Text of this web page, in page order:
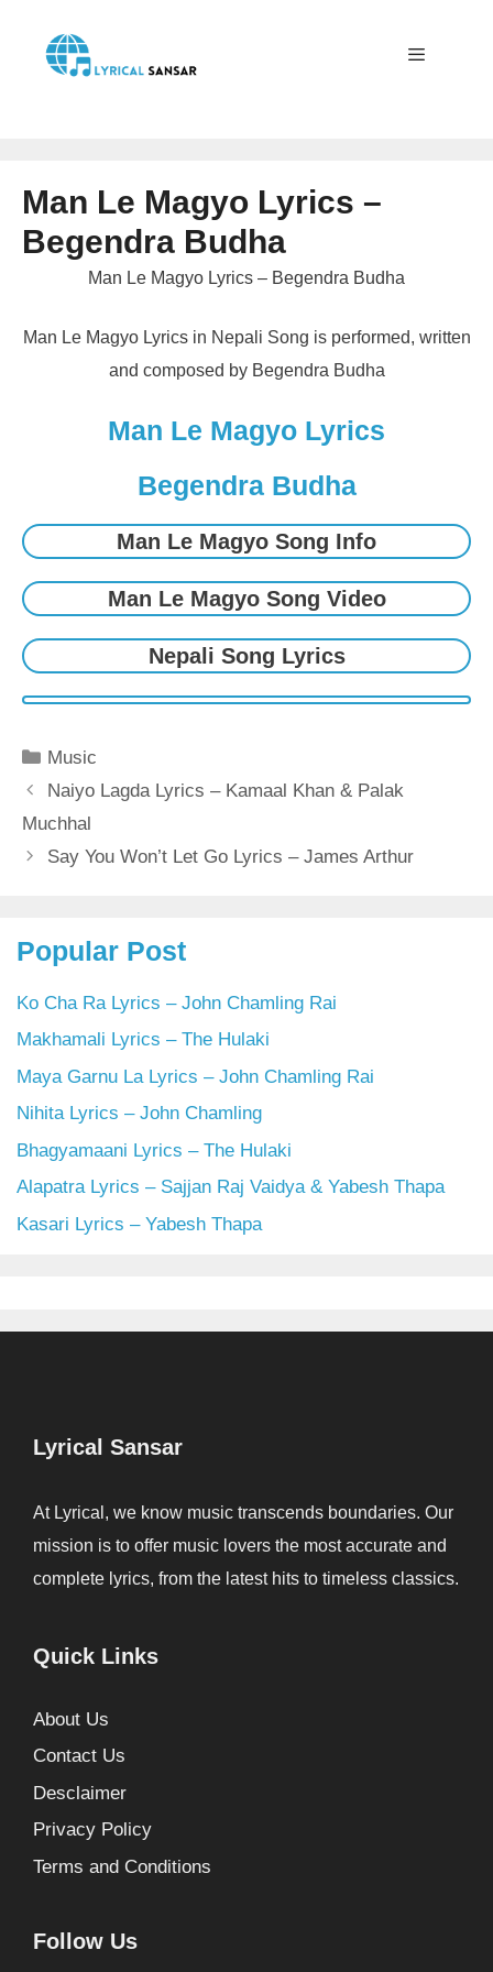
content
Man Le Magyo Lyrics –
Begendra Budha
Man Le Magyo Lyrics – Begendra Budha
Man Le Magyo Lyrics in Nepali Song is performed, written
and composed by Begendra Budha
Man Le Magyo Lyrics
Begendra Budha
Man Le Magyo Song Info
Man Le Magyo Song Video
Nepali Song Lyrics
Categories
Music
Naiyo Lagda Lyrics – Kamaal Khan & Palak
Muchhal
Say You Won’t Let Go Lyrics – James Arthur
Popular Post
Ko Cha Ra Lyrics – John Chamling Rai
Makhamali Lyrics – The Hulaki
Maya Garnu La Lyrics – John Chamling Rai
Nihita Lyrics – John Chamling
Bhagyamaani Lyrics – The Hulaki
Alapatra Lyrics – Sajjan Raj Vaidya & Yabesh Thapa
Kasari Lyrics – Yabesh Thapa
Lyrical Sansar
At Lyrical, we know music transcends boundaries. Our
mission is to offer music lovers the most accurate and
complete lyrics, from the latest hits to timeless classics.
Quick Links
About Us
Contact Us
Desclaimer
Privacy Policy
Terms and Conditions
Follow Us